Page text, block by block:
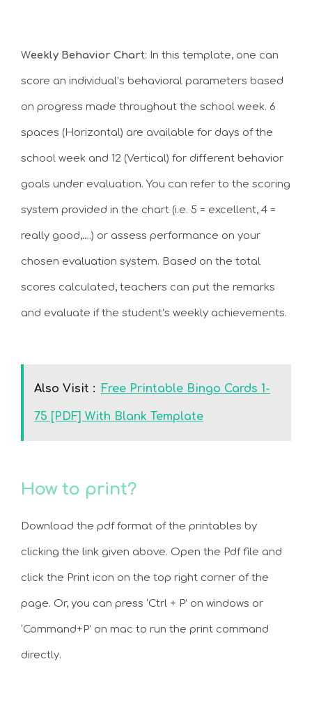
Weekly Behavior Chart: In this template, one can
score an individual’s behavioral parameters based
on progress made throughout the school week. 6
spaces (Horizontal) are available for days of the
school week and 12 (Vertical) for different behavior
goals under evaluation. You can refer to the scoring
system provided in the chart (i.e. 5 = excellent, 4 =
really good,….) or assess performance on your
chosen evaluation system. Based on the total
scores calculated, teachers can put the remarks
and evaluate if the student’s weekly achievements.
Also Visit : Free Printable Bingo Cards 1-
75 [PDF] With Blank Template
How to print?
Download the pdf format of the printables by
clicking the link given above. Open the Pdf file and
click the Print icon on the top right corner of the
page. Or, you can press ‘Ctrl + P’ on windows or
‘Command+P’ on mac to run the print command
directly.